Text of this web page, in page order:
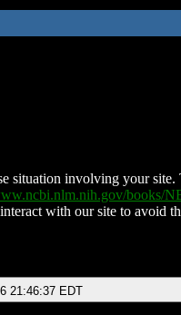
situation involving your
books/
with our site to avoid
21:46:37 EDT